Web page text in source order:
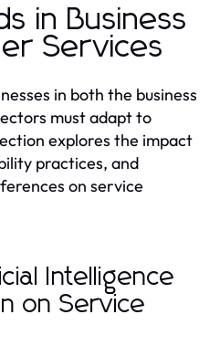
in Business
Services
in both the business
must adapt to
explores the impact
practices, and
on service
Intelligence
on Service